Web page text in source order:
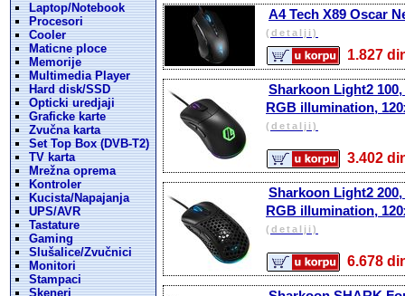
Laptop/Notebook
Procesori
Cooler
Maticne ploce
Memorije
Multimedia Player
Hard disk/SSD
Opticki uredjaji
Graficke karte
Zvučna karta
Set Top Box (DVB-T2)
TV karta
Mrežna oprema
Kontroler
Kucista/Napajanja
UPS/AVR
Tastature
Gaming
Slušalice/Zvučnici
Monitori
Stampaci
Skeneri
A4 Tech X89 Oscar
(detalji)
1.827
Sharkoon Light2
RGB illumination,
(detalji)
3.402
Sharkoon Light2
RGB illumination,
(detalji)
6.678